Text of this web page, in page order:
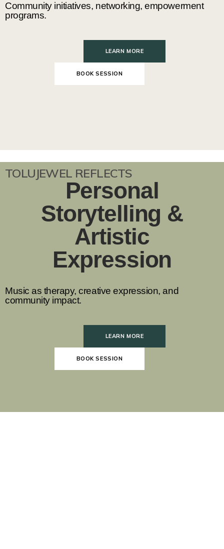
Community initiatives, networking, empowerment
programs.
LEARN MORE
BOOK SESSION
TOLUJEWEL REFLECTS
Personal
Storytelling &
Artistic
Expression
Music as therapy, creative expression, and
community impact.
LEARN MORE
BOOK SESSION